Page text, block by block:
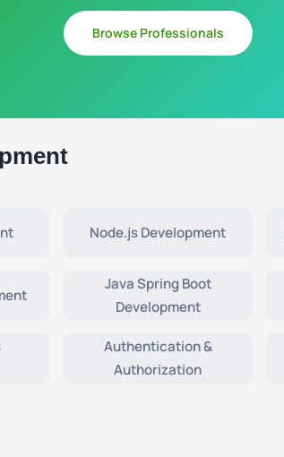
Browse Professionals
Node.js Development
Java Spring Boot
Development
Authentication &
Authorization